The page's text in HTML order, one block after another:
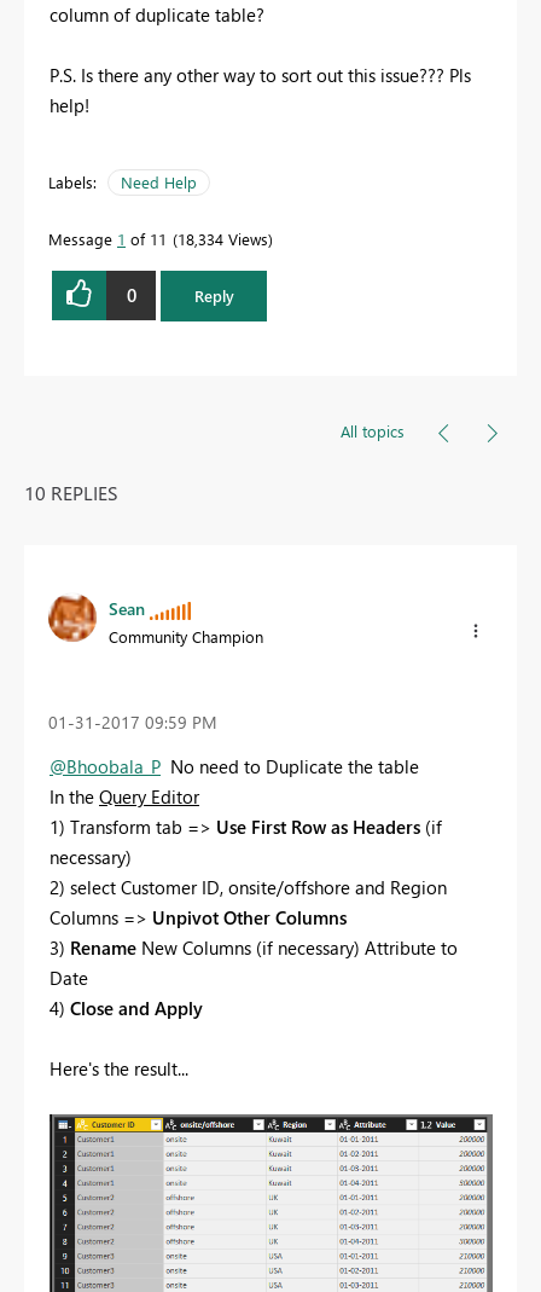
column of duplicate table?
P.S. Is there any other way to sort out this issue??? Pls
help!
Labels: Need Help
Message 1 of 11 18,334 Views
0 Reply
All topics
10 REPLIES
Sean
Community Champion
‎01-31-2017 09:59 PM
@Bhoobala_P No need to Duplicate the table
In the Query Editor
1) Transform tab => Use First Row as Headers (if
necessary)
2) select Customer ID, onsite/offshore and Region
Columns => Unpivot Other Columns
3) Rename New Columns (if necessary) Attribute to
Date
4) Close and Apply
Here's the result...